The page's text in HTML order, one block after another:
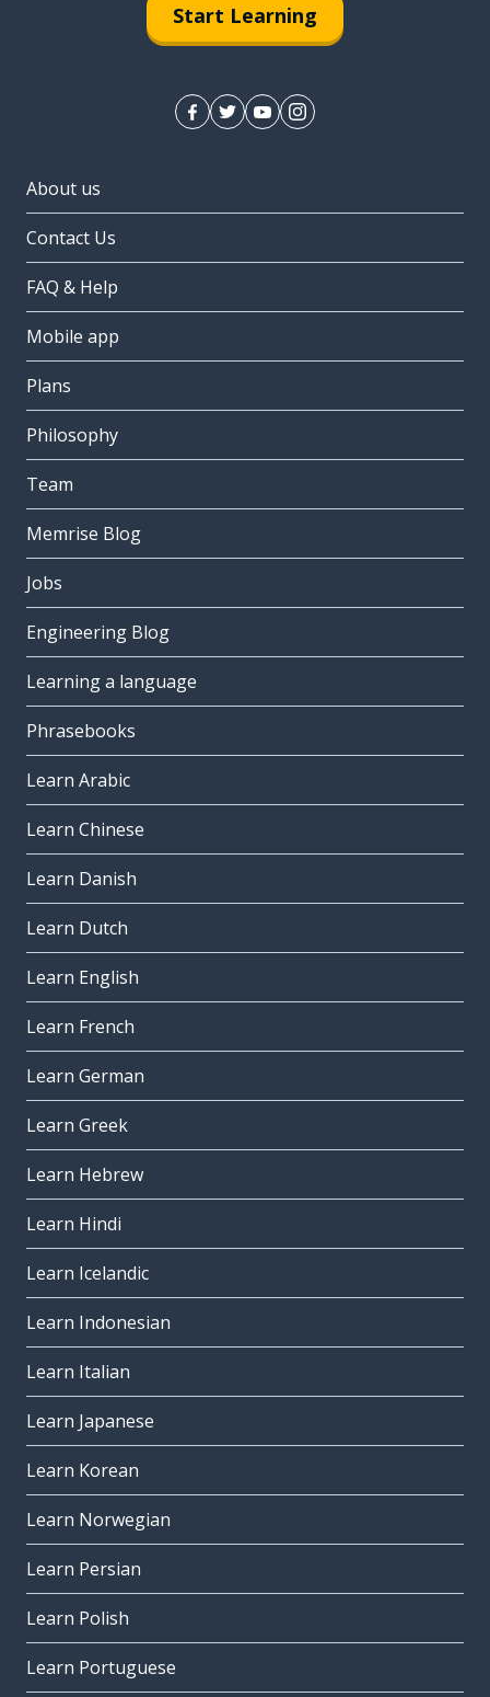
Start Learning
About us
Contact Us
FAQ & Help
Mobile app
Plans
Philosophy
Team
Memrise Blog
Jobs
Engineering Blog
Learning a language
Phrasebooks
Learn Arabic
Learn Chinese
Learn Danish
Learn Dutch
Learn English
Learn French
Learn German
Learn Greek
Learn Hebrew
Learn Hindi
Learn Icelandic
Learn Indonesian
Learn Italian
Learn Japanese
Learn Korean
Learn Norwegian
Learn Persian
Learn Polish
Learn Portuguese